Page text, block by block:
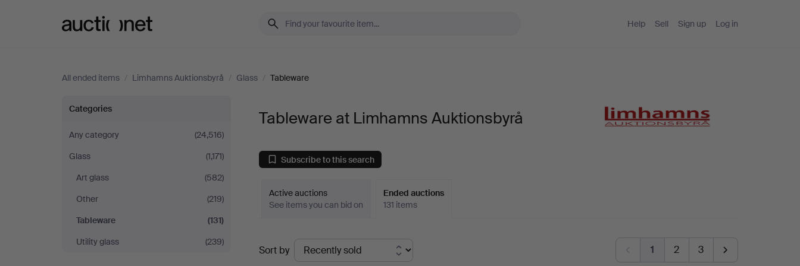
Help Sell Sign up Log in
All ended items / Limhamns Auktionsbyrå / Glass / Tableware
Tableware
at
Limhamns
Auktionsbyrå
Categories
Any category
(24,516)
Glass
(1,171)
Art glass
(582)
Other
(219)
Tableware
(131)
Utility glass
(239)
Tableware at Limhamns Auktionsbyrå
Subscribe to this search
Active auctions
See items you can bid on
Ended auctions
131 items
Ended
auctions
Sort by 1 2 3